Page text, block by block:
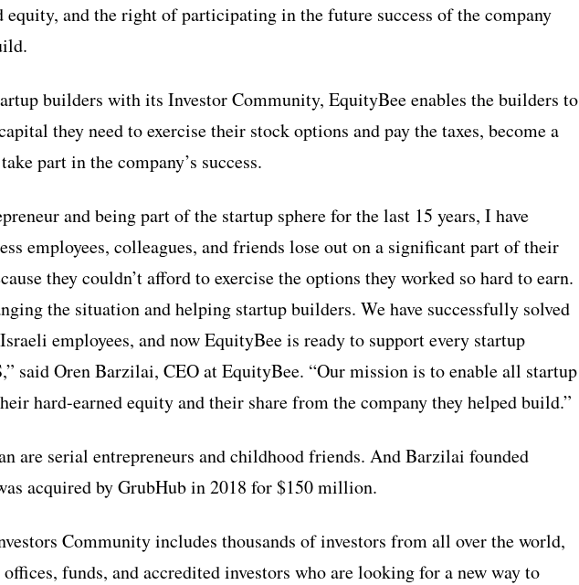
equity, and the right of participating in the future success of the company
builders with its Investor Community, EquityBee enables the builders to
they need to exercise their stock options and pay the taxes, become a
part in the company’s success.
and being part of the startup sphere for the last 15 years, I have
employees, colleagues, and friends lose out on a significant part of their
they couldn’t afford to exercise the options they worked so hard to earn.
the situation and helping startup builders. We have successfully solved
employees, and now EquityBee is ready to support every startup
said Oren Barzilai, CEO at EquityBee. “Our mission is to enable all startup
hard-earned equity and their share from the company they helped build.”
are serial entrepreneurs and childhood friends. And Barzilai founded
acquired by GrubHub in 2018 for $150 million.
Community includes thousands of investors from all over the world,
funds, and accredited investors who are looking for a new way to